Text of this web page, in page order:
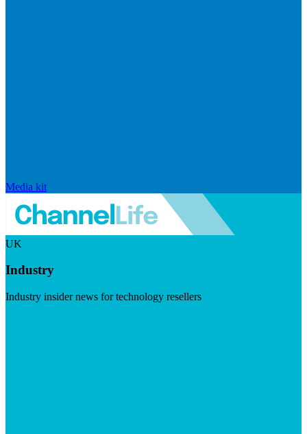
Media kit
UK
Industry
Industry insider news for technology resellers